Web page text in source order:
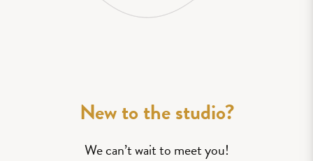
New to the studio?
We can’t wait to meet you!